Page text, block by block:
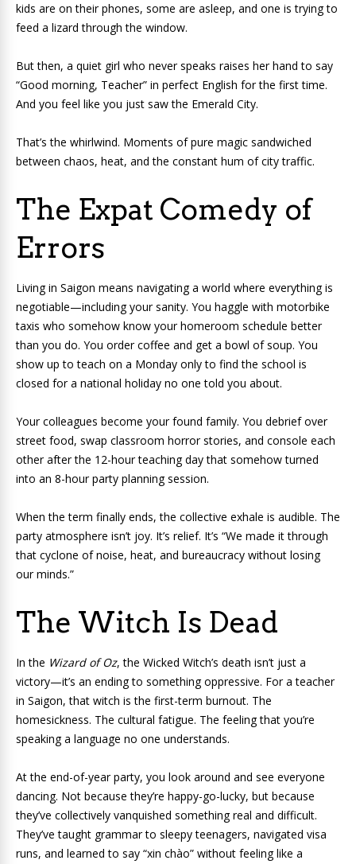
kids are on their phones, some are asleep, and one is trying to
feed a lizard through the window.
But then, a quiet girl who never speaks raises her hand to say
“Good morning, Teacher” in perfect English for the first time.
And you feel like you just saw the Emerald City.
That’s the whirlwind. Moments of pure magic sandwiched
between chaos, heat, and the constant hum of city traffic.
The Expat Comedy of
Errors
Living in Saigon means navigating a world where everything is
negotiable—including your sanity. You haggle with motorbike
taxis who somehow know your homeroom schedule better
than you do. You order coffee and get a bowl of soup. You
show up to teach on a Monday only to find the school is
closed for a national holiday no one told you about.
Your colleagues become your found family. You debrief over
street food, swap classroom horror stories, and console each
other after the 12-hour teaching day that somehow turned
into an 8-hour party planning session.
When the term finally ends, the collective exhale is audible. The
party atmosphere isn’t joy. It’s relief. It’s “We made it through
that cyclone of noise, heat, and bureaucracy without losing
our minds.”
The Witch Is Dead
In the Wizard of Oz, the Wicked Witch’s death isn’t just a
victory—it’s an ending to something oppressive. For a teacher
in Saigon, that witch is the first-term burnout. The
homesickness. The cultural fatigue. The feeling that you’re
speaking a language no one understands.
At the end-of-year party, you look around and see everyone
dancing. Not because they’re happy-go-lucky, but because
they’ve collectively vanquished something real and difficult.
They’ve taught grammar to sleepy teenagers, navigated visa
runs, and learned to say “xin chào” without feeling like a